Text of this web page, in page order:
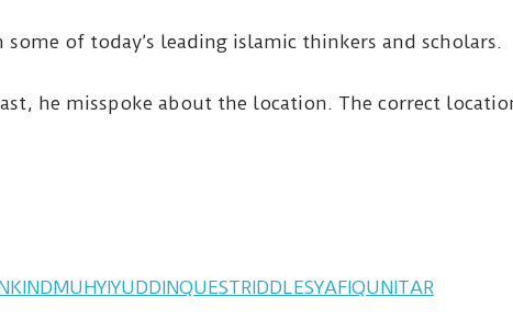
of today’s leading islamic thinkers and scholars.
he misspoke about the location. The correct
MUHYIYUDDINQUESTRIDDLESYAFIQUNITAR